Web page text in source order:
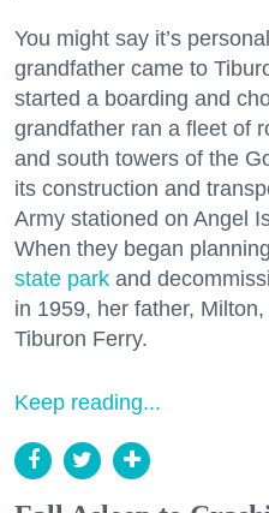
You might say it’s
grandfather came to
started a boarding and
grandfather ran a fleet of
and south towers of the
its construction and
Army stationed on Angel
When they began
state park and
in 1959, her father,
Tiburon Ferry.
Keep reading...